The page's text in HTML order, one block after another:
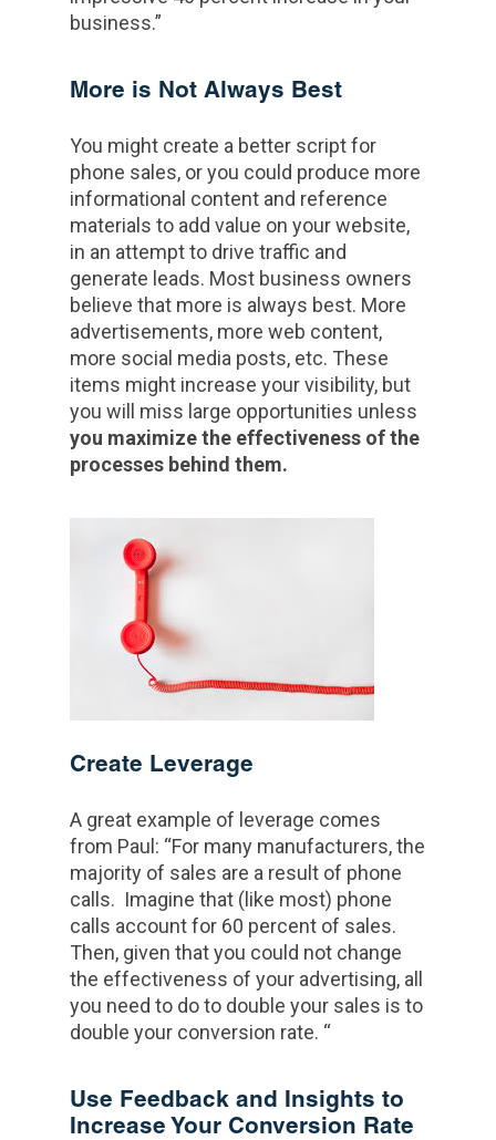
business.”
More is Not Always Best
You might create a better script for
phone sales, or you could produce more
informational content and reference
materials to add value on your website,
in an attempt to drive traffic and
generate leads. Most business owners
believe that more is always best. More
advertisements, more web content,
more social media posts, etc. These
items might increase your visibility, but
you will miss large opportunities unless
you maximize the effectiveness of the
processes behind them.
Create Leverage
A great example of leverage comes
from Paul: “For many manufacturers, the
majority of sales are a result of phone
calls. Imagine that (like most) phone
calls account for 60 percent of sales.
Then, given that you could not change
the effectiveness of your advertising, all
you need to do to double your sales is to
double your conversion rate. “
Use Feedback and Insights to
Increase Your Conversion Rate